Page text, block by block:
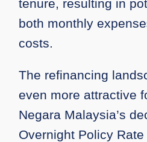
tenure, resulting in
both monthly
costs.
The refinancing
even more attractive
Negara Malaysia’s
Overnight Policy Rate